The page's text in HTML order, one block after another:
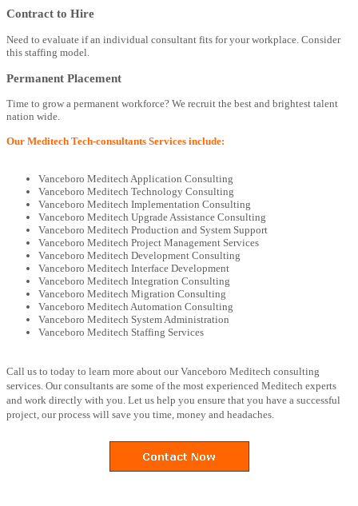
Contract to Hire
Need to evaluate if an individual consultant fits for your workplace. Consider
this staffing model.
Permanent Placement
Time to grow a permanent workforce? We recruit the best and brightest talent
nation wide.
Our Meditech Tech-consultants Services include:
Vanceboro Meditech Application Consulting
Vanceboro Meditech Technology Consulting
Vanceboro Meditech Implementation Consulting
Vanceboro Meditech Upgrade Assistance Consulting
Vanceboro Meditech Production and System Support
Vanceboro Meditech Project Management Services
Vanceboro Meditech Development Consulting
Vanceboro Meditech Interface Development
Vanceboro Meditech Integration Consulting
Vanceboro Meditech Migration Consulting
Vanceboro Meditech Automation Consulting
Vanceboro Meditech System Administration
Vanceboro Meditech Staffing Services
Call us to today to learn more about our Vanceboro Meditech consulting
services. Our consultants are some of the most experienced Meditech experts
and work directly with you. Let us help you ensure that you have a successful
project, our process will save you time, money and headaches.